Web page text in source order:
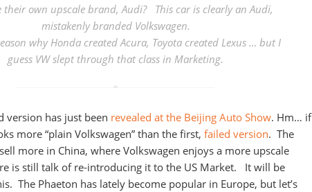
their own upscale brand, Audi? This car is clearly an Audi,
mistakenly branded Volkswagen.
why Honda created Acura, Toyota created Lexus … but I
guess VW slept through that class in Marketing.
version has just been revealed at the Beijing Auto Show. Hm… if
more “plain Volkswagen” than the first, failed version. The
more in China, where Volkswagen enjoys a more upscale
is still talk of re-introducing it to the US Market. It will be
The Phaeton has lately become popular in Europe, but let’s